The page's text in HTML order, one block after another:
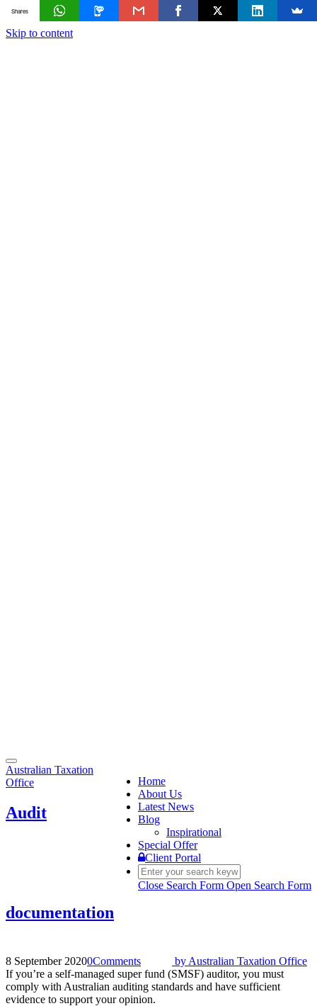
Skip to content
Toggle
navigation
Home
About Us
Latest News
Blog
Inspirational
Special Offer
Client Portal
Close Search Form Open Search Form
Australian Taxation
Office
Audit
documentation
8 September 20200Comments by Australian Taxation Office
If you’re a self-managed super fund (SMSF) auditor, you must
comply with Australian auditing standards and have sufficient
evidence to support your opinion.
Shares